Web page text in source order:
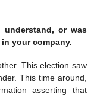
understand, or was
your company.
This election saw
This time around,
asserting that